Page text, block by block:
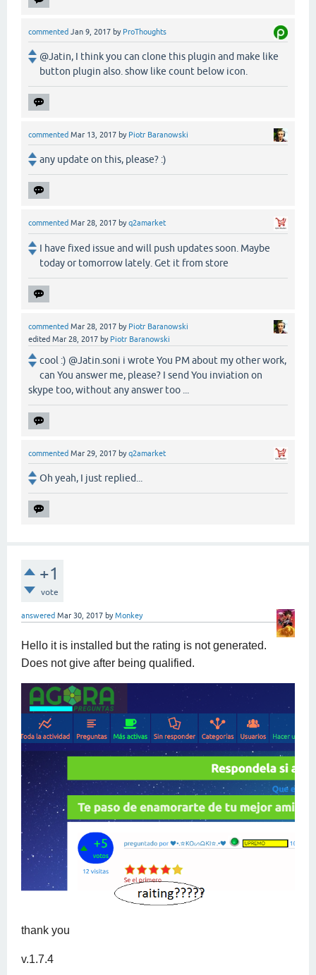
commented Jan 9, 2017 by ProThoughts
@Jatin, I think you can clone this plugin and make like
button plugin also. show like count below icon.
commented Mar 13, 2017 by Piotr Baranowski
any update on this, please? :)
commented Mar 28, 2017 byq2amarket
I have fixed issue and will push updates soon. Maybe
today or tomorrow lately. Get it from store
commented Mar 28, 2017 by Piotr Baranowski
edited Mar 28, 2017 by Piotr Baranowski
cool :) @Jatin.soni i wrote You PM about my other work,
can You answer me, please? I send You inviation on
skype too, without any answer too ...
commented Mar 29, 2017 byq2amarket
Oh yeah, I just replied...
+1
vote
answered Mar 30, 2017 byMonkey
Hello it is installed but the rating is not generated.
Does not give after being qualified.
thank you
v.1.7.4